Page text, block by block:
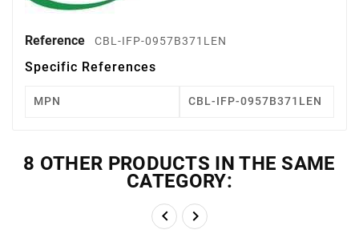
Reference CBL-IFP-0957B371LEN
Specific References
MPN CBL-IFP-0957B371LEN
8 OTHER PRODUCTS IN THE SAME
CATEGORY:
 